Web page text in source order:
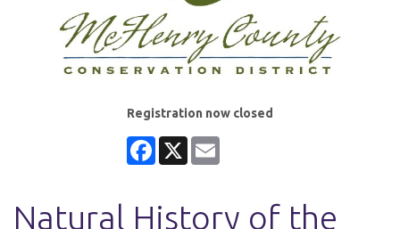
Registration now closed
Facebook
X
Natural History of the